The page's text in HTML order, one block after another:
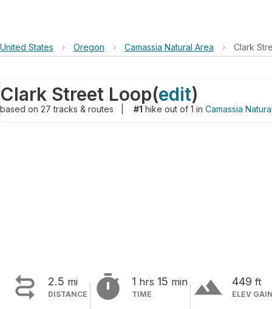
United States › Oregon › Camassia Natural Area › Clark
Clark Street Loop(edit)
based on 27tracks & routes #1 hike out of 1 in Camassia
 2.5 mi
DISTANCE  1 hrs 15 min
TIME terrain 449 ft
ELEV